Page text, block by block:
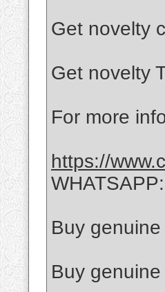
Get novelty
Get novelty
For more
https://
Buy
Buy